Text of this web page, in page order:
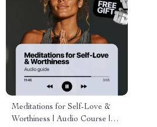
Meditations for Self-Love &
Worthiness | Audio Course |